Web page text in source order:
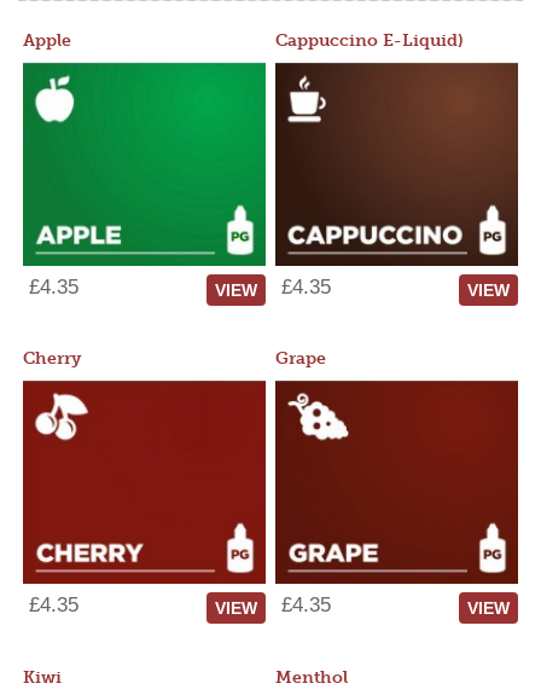
Apple
£4.35 VIEW
Cappuccino E-Liquid)
£4.35 VIEW
Cherry
£4.35 VIEW
Grape
£4.35 VIEW
Kiwi Menthol